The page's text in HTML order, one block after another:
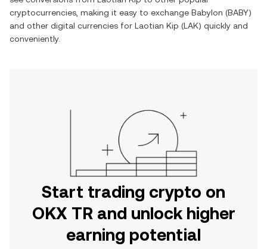
cryptocurrencies, making it easy to exchange Babylon (BABY)
and other digital currencies for Laotian Kip (LAK) quickly and
conveniently.
Start trading crypto on
OKX TR and unlock higher
earning potential